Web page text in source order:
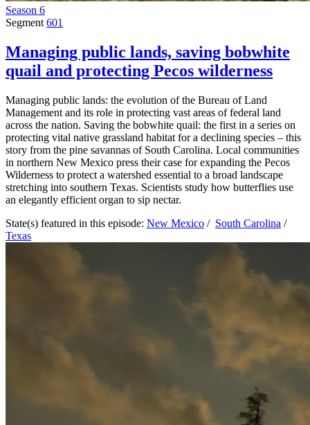
Season 6
Segment 601
Managing public lands, saving bobwhite
quail and protecting Pecos wilderness
Managing public lands: the evolution of the Bureau of Land
Management and its role in protecting vast areas of federal land
across the nation. Saving the bobwhite quail: the first in a series on
protecting vital native grassland habitat for a declining species – this
story from the pine savannas of South Carolina. Local communities
in northern New Mexico press their case for expanding the Pecos
Wilderness to protect a watershed essential to a broad landscape
stretching into southern Texas. Scientists study how butterflies use
an elegantly efficient organ to sip nectar.
State(s) featured in this episode: New Mexico / South Carolina /
Texas